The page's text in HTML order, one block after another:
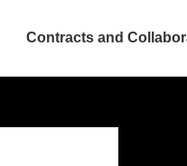
Contracts and